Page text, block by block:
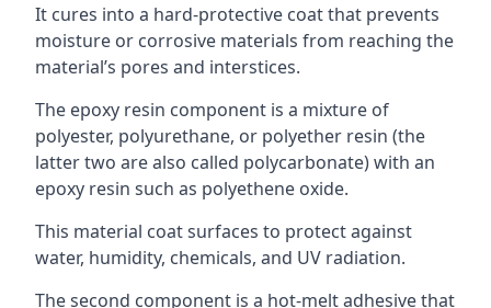
It cures into a hard-protective coat that prevents
moisture or corrosive materials from reaching the
material’s pores and interstices.
The epoxy resin component is a mixture of
polyester, polyurethane, or polyether resin (the
latter two are also called polycarbonate) with an
epoxy resin such as polyethene oxide.
This material coat surfaces to protect against
water, humidity, chemicals, and UV radiation.
The second component is a hot-melt adhesive that